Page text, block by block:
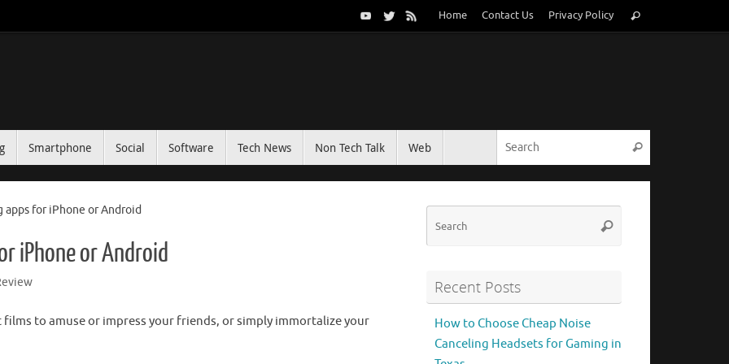
Home Contact Us Privacy Policy
for:
Search
Smartphone Social Software Tech News Non Tech Talk Web Search
for iPhone or Android
iPhone or Android
to amuse or impress your friends, or simply immortalize your
Search
Recent Posts
How to Choose Cheap Noise
Canceling Headsets for Gaming in